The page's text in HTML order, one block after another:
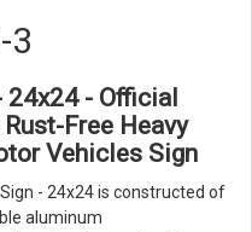
3
24x24 - Official
Free Heavy
Vehicles Sign
- 24x24 is constructed of
aluminum